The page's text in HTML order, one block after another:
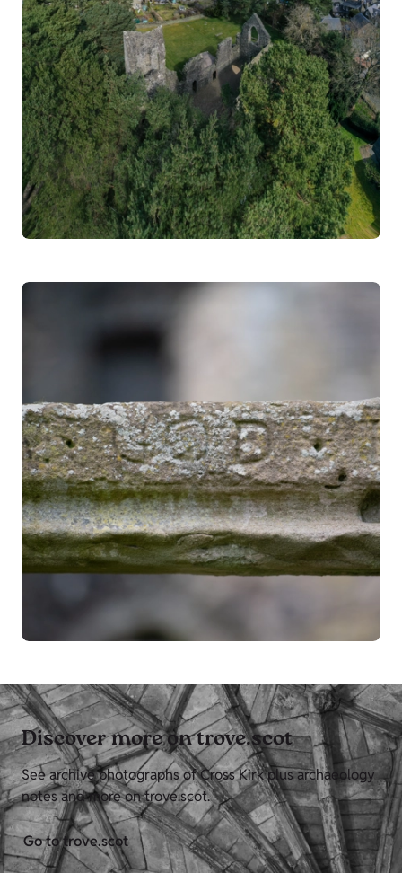
Discover more on trove.scot
See archive photographs of Cross Kirk plus archaeology
notes and more on trove.scot.
Go to trove.scot